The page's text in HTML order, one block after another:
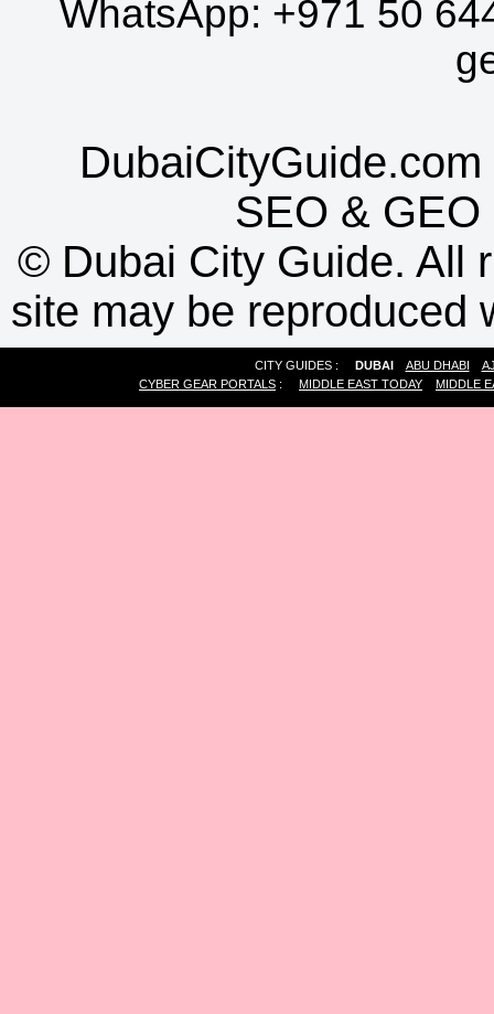
WhatsApp: +971 50
SEO & GEO
© Dubai City Guide. All
site may be reproduced
CITY GUIDES : DUBAI ABU DHABI
CYBER GEAR PORTALS : MIDDLE EAST TODAY MIDDLE